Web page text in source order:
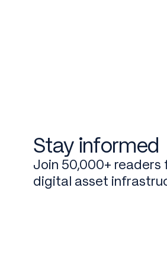
Stay informed
Join 50,000+
digital asset